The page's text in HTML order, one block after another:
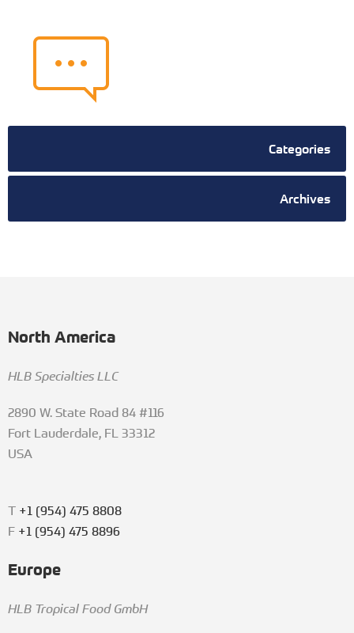
Categories
Archives
North America
HLB Specialties LLC
2890 W. State Road 84 #116
Fort Lauderdale, FL 33312
USA
T +1 (954) 475 8808
F +1 (954) 475 8896
Europe
HLB Tropical Food GmbH